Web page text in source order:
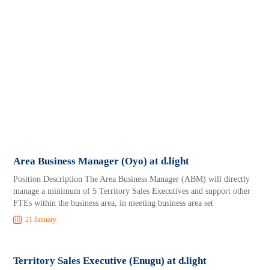
Area Business Manager (Oyo) at d.light
Position Description The Area Business Manager (ABM) will directly
manage a minimum of 5 Territory Sales Executives and support other
FTEs within the business area, in meeting business area set
21 January
Territory Sales Executive (Enugu) at d.light